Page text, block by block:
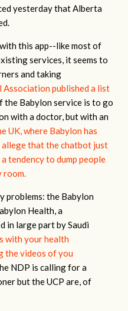
yesterday that Alberta
this app--like most of
services, it seems to
and taking
Association published a list
the Babylon service is to go
with a doctor, but with an
UK, where Babylon has
allege that the chatbot just
tendency to dump people
room.
problems: the Babylon
Health, a
in large part by Saudi
with your health
the videos of you
NDP is calling for a
but the UCP are, of